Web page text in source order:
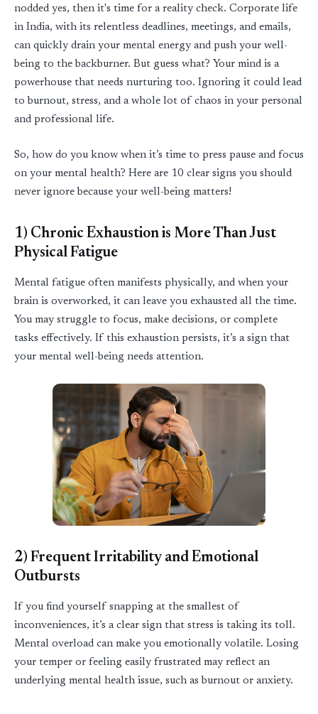
nodded yes, then it's time for a reality check. Corporate life
in India, with its relentless deadlines, meetings, and emails,
can quickly drain your mental energy and push your well-
being to the backburner. But guess what? Your mind is a
powerhouse that needs nurturing too. Ignoring it could lead
to burnout, stress, and a whole lot of chaos in your personal
and professional life.
So, how do you know when it’s time to press pause and focus
on your mental health? Here are 10 clear signs you should
never ignore because your well-being matters!
1) Chronic Exhaustion is More Than Just
Physical Fatigue
Mental fatigue often manifests physically, and when your
brain is overworked, it can leave you exhausted all the time.
You may struggle to focus, make decisions, or complete
tasks effectively. If this exhaustion persists, it’s a sign that
your mental well-being needs attention.
2) Frequent Irritability and Emotional
Outbursts
If you find yourself snapping at the smallest of
inconveniences, it’s a clear sign that stress is taking its toll.
Mental overload can make you emotionally volatile. Losing
your temper or feeling easily frustrated may reflect an
underlying mental health issue, such as burnout or anxiety.